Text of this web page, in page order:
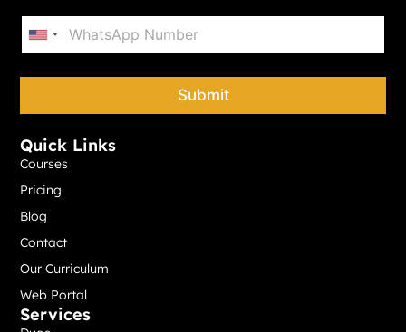
Services
Quick Links
Courses
Pricing
Blog
Contact
Our Curriculum
Web Portal
P
h
o
n
United States +1
Submit